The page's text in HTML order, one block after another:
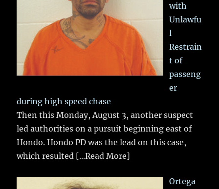
with
Unlawfu
l
Restrain
t of
passeng
er
during high speed chase
Then this Monday, August 3, another suspect
led authorities on a pursuit beginning east of
Hondo. Hondo PD was the lead on this case,
which resulted [...Read More]
Ortega